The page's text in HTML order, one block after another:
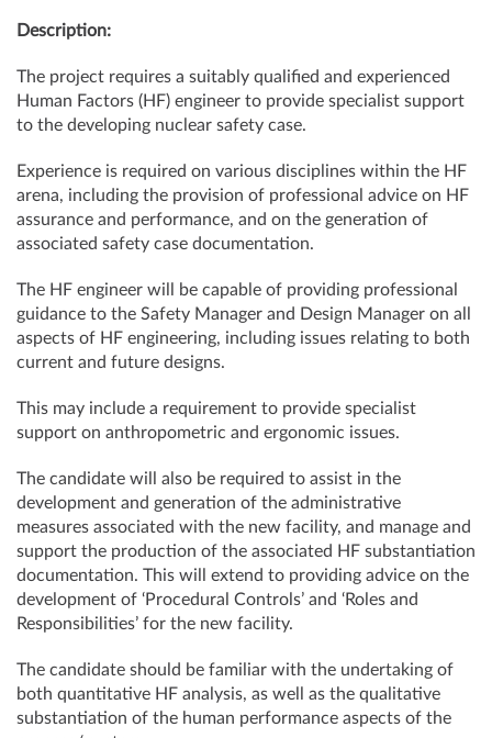
Description:
The project requires a suitably qualified and experienced
Human Factors (HF) engineer to provide specialist support
to the developing nuclear safety case.
Experience is required on various disciplines within the HF
arena, including the provision of professional advice on HF
assurance and performance, and on the generation of
associated safety case documentation.
The HF engineer will be capable of providing professional
guidance to the Safety Manager and Design Manager on all
aspects of HF engineering, including issues relating to both
current and future designs.
This may include a requirement to provide specialist
support on anthropometric and ergonomic issues.
The candidate will also be required to assist in the
development and generation of the administrative
measures associated with the new facility, and manage and
support the production of the associated HF substantiation
documentation. This will extend to providing advice on the
development of ‘Procedural Controls’ and ‘Roles and
Responsibilities’ for the new facility.
The candidate should be familiar with the undertaking of
both quantitative HF analysis, as well as the qualitative
substantiation of the human performance aspects of the